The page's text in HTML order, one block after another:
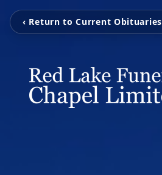
‹ Return to Current Obituaries